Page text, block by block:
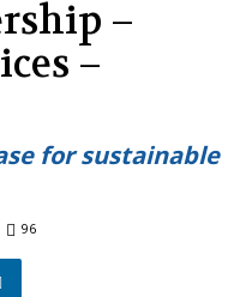
–
–
for sustainable
96